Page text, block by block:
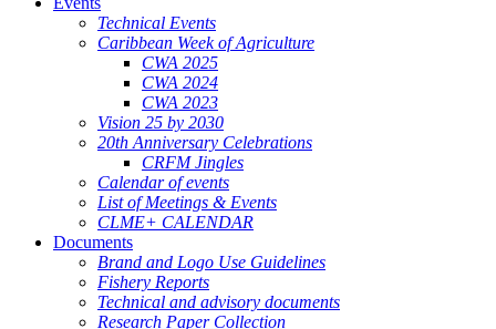
Technical Events
Caribbean Week of Agriculture
CWA 2025
CWA 2024
CWA 2023
Vision 25 by 2030
20th Anniversary Celebrations
CRFM Jingles
Calendar of events
List of Meetings & Events
CLME+ CALENDAR
Documents
Brand and Logo Use Guidelines
Fishery Reports
Technical and advisory documents
Research Paper Collection